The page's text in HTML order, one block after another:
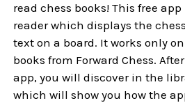
read chess books! This free
reader which displays the
text on a board. It works only
books from Forward Chess.
app, you will discover in the
which will show you how the